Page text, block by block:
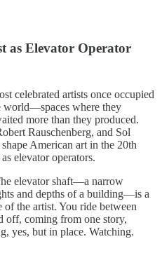
as Elevator Operator
celebrated artists once occupied
world—spaces where they
more than they produced.
Rauschenberg, and Sol
American art in the 20th
elevator operators.
elevator shaft—a narrow
and depths of a building—is a
the artist. You ride between
off, coming from one story,
yes, but in place. Watching.